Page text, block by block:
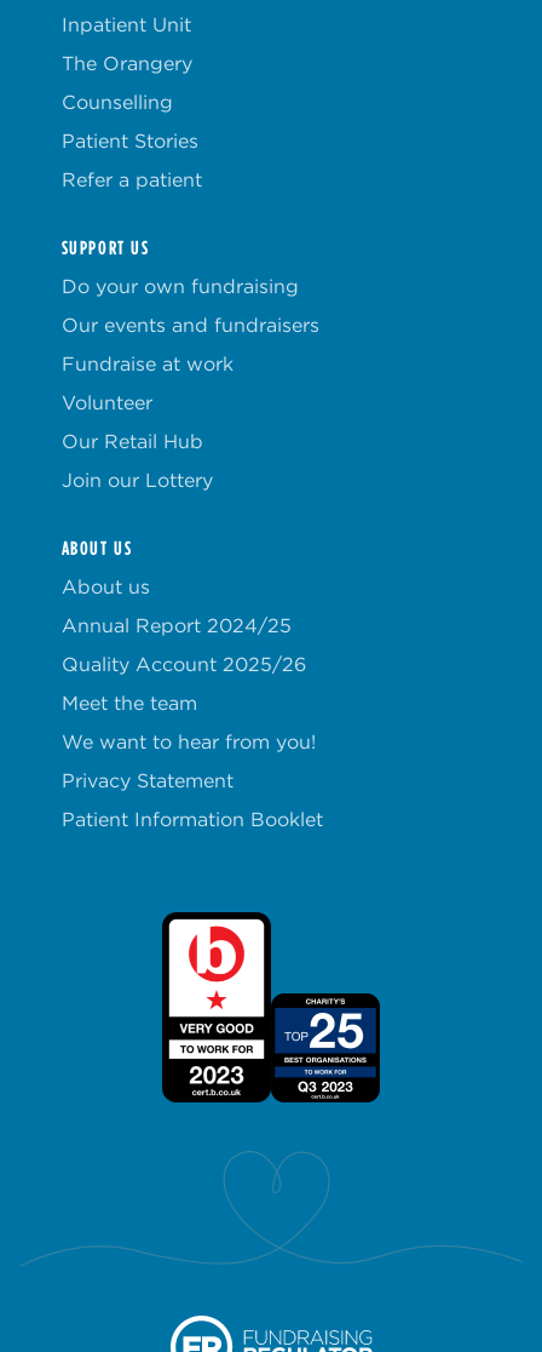
Inpatient Unit
The Orangery
Counselling
Patient Stories
Refer a patient
SUPPORT US
Do your own fundraising
Our events and fundraisers
Fundraise at work
Volunteer
Our Retail Hub
Join our Lottery
ABOUT US
About us
Annual Report 2024/25
Quality Account 2025/26
Meet the team
We want to hear from you!
Privacy Statement
Patient Information Booklet